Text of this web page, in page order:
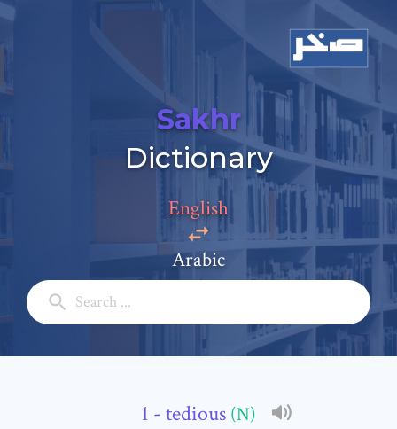
Sakhr
Dictionary
English
Arabic
- tedious (N)
Add a comment
Full Name: *
Subject: *